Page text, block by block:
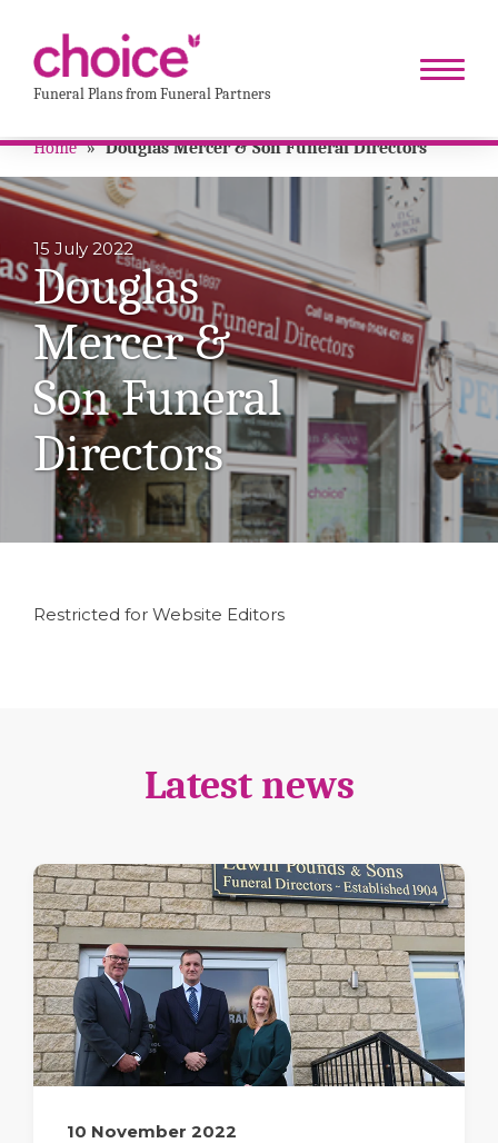
Funeral Plans from Funeral Partners
Home » Douglas Mercer & Son Funeral Directors
15 July 2022
Douglas
Mercer &
Son Funeral
Directors
Restricted for Website Editors
Latest news
10 November 2022